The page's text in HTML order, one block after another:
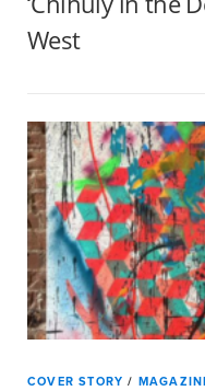
West
COVER STORY /